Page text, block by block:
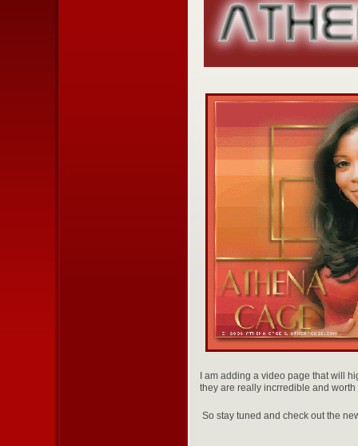
I am adding a video page that will
they are really incrredible and
So stay tuned and check out the